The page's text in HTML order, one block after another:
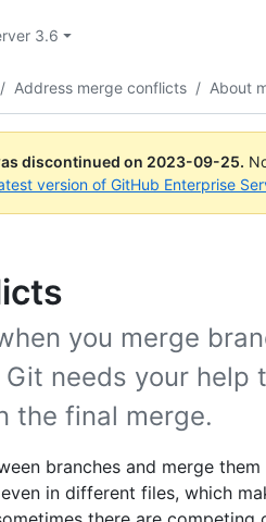
3.6
/ Address merge conflicts / About
discontinued on 2023-09-25.
version of GitHub Enterprise
you merge
needs your help
the final merge.
branches and merge them
in different files, which